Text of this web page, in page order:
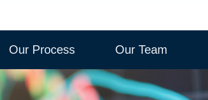
Our Process Our Team